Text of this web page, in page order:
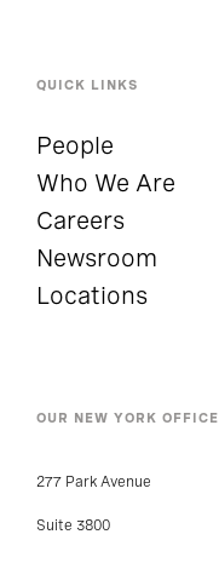
QUICK LINKS
People
Who We Are
Careers
Newsroom
Locations
OUR NEW YORK OFFICE
277 Park Avenue
Suite 3800